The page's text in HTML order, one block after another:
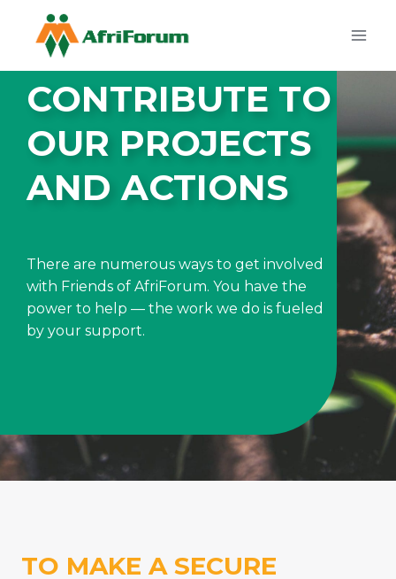
content
CONTRIBUTE TO
OUR PROJECTS
AND ACTIONS
There are numerous ways to get involved
with Friends of AfriForum. You have the
power to help — the work we do is fueled
by your support.
TO MAKE A SECURE